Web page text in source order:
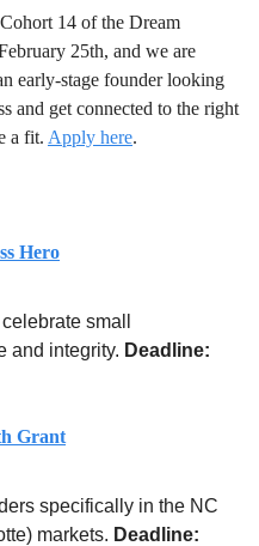
Cohort 14 of the Dream
25th, and we are
early-stage founder looking
and get connected to the right
a fit. Apply here.
Hero
small
and integrity. Deadline:
Grant
specifically in the NC
markets. Deadline: